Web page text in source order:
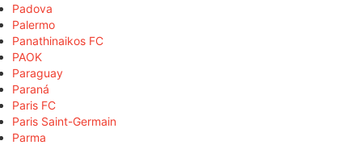
Padova
Palermo
Panathinaikos FC
PAOK
Paraguay
Paraná
Paris FC
Paris Saint-Germain
Parma